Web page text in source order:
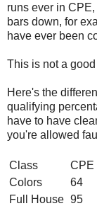
runs ever in
bars down, for
have ever been
This is not a
Here's the
qualifying
have to have
you're allowed
Class CPE
Colors
64
Full House 95